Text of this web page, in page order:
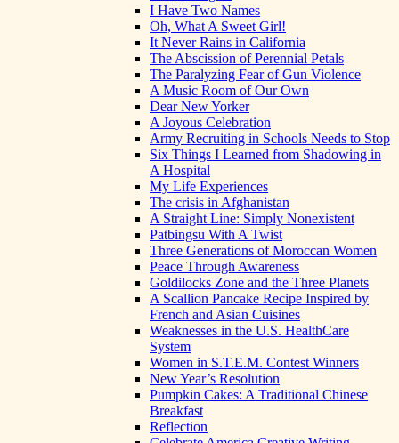
I Have Two Names
Oh, What A Sweet Girl!
It Never Rains in California
The Abscission of Perennial Petals
The Paralyzing Fear of Gun Violence
A Music Room of Our Own
Dear New Yorker
A Joyous Celebration
Army Recruiting in Schools Needs to Stop
Six Things I Learned from Shadowing in
A Hospital
My Life Experiences
The crisis in Afghanistan
A Straight Line: Simply Nonexistent
Patbingsu With A Twist
Three Generations of Moroccan Women
Peace Through Awareness
Goldilocks Zone and the Three Planets
A Scallion Pancake Recipe Inspired by
French and Asian Cuisines
Weaknesses in the U.S. HealthCare
System
Women in S.T.E.M. Contest Winners
New Year’s Resolution
Pumpkin Cakes: A Traditional Chinese
Breakfast
Reflection